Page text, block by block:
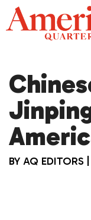
Skip
to
content
BY AQ EDITORS